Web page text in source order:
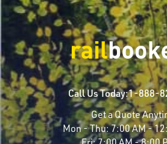
Call Us Today:1-888-
Get a Quote
Mon - Thu:7:00 AM -